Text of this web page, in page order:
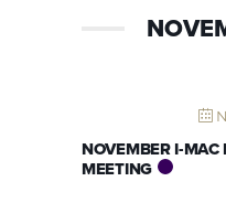
NOVEMBER I-
MEETING